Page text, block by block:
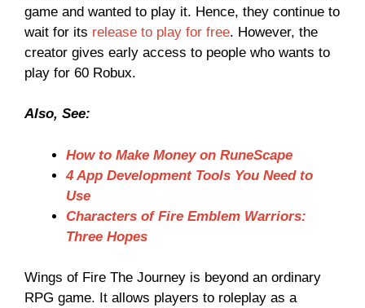
game and wanted to play it. Hence, they continue to
wait for its release to play for free. However, the
creator gives early access to people who wants to
play for 60 Robux.
Also, See:
How to Make Money on RuneScape
4 App Development Tools You Need to
Use
Characters of Fire Emblem Warriors:
Three Hopes
Wings of Fire The Journey is beyond an ordinary
RPG game. It allows players to roleplay as a